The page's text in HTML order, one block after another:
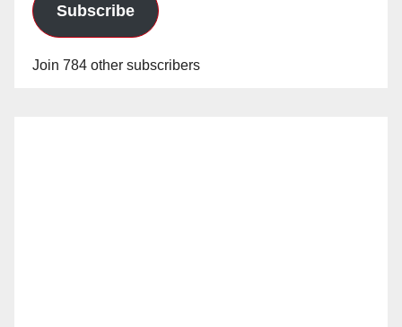
Subscribe
Join 784 other subscribers